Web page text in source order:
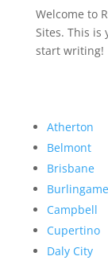
Welcome to
Sites. This is
start writing!
Atherton
Belmont
Brisbane
Burlingame
Campbell
Cupertino
Daly City